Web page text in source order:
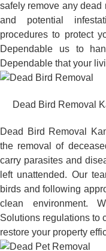
safely remove any
and potential
procedures to protect
Dependable us to
Dependable that your
Dead Bird Removal
Dead Bird Removal
the removal of
carry parasites and
left unattended. Our
birds and following
clean environment.
Solutions regulations to
restore your property